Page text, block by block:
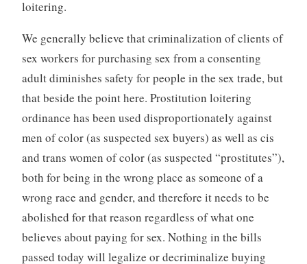
loitering.
We generally believe that criminalization of clients of
sex workers for purchasing sex from a consenting
adult diminishes safety for people in the sex trade, but
that beside the point here. Prostitution loitering
ordinance has been used disproportionately against
men of color (as suspected sex buyers) as well as cis
and trans women of color (as suspected “prostitutes”),
both for being in the wrong place as someone of a
wrong race and gender, and therefore it needs to be
abolished for that reason regardless of what one
believes about paying for sex. Nothing in the bills
passed today will legalize or decriminalize buying